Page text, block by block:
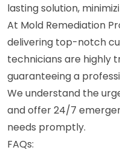
lasting solution,
At Mold Remediation
delivering top-notch
technicians are highly
guaranteeing a
We understand the
and offer 24/7
needs promptly.
FAQs: